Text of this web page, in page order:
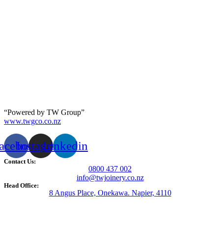
“Powered by TW Group”
www.twgco.co.nz
InstagramLinkedin
Contact Us:
0800 437 002
info@twjoinery.co.nz
Head Office:
8 Angus Place, Onekawa. Napier, 4110